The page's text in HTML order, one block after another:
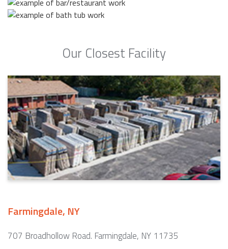
Our Closest Facility
Farmingdale, NY
707 Broadhollow Road. Farmingdale, NY 11735